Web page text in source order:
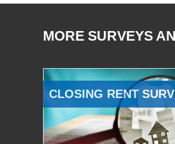
MORE SURVEYS
CLOSING RENT